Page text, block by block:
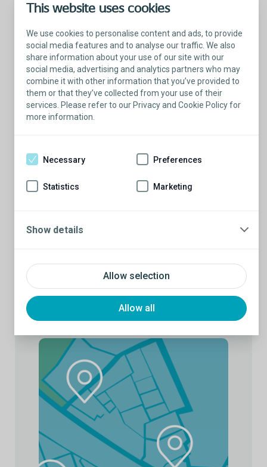
This website uses cookies
We use cookies to personalise content and ads, to provide
social media features and to analyse our traffic. We also
share information about your use of our site with our
social media, advertising and analytics partners who may
combine it with other information that you’ve provided to
them or that they’ve collected from your use of their
services. Please refer to our Privacy and Cookie Policy for
more information.
Allow selection
Allow all
Necessary Preferences
Statistics Marketing
Show details
Talk with a Patient Educator
Are you ready to have a conversation?
Educators who are more than willing to
Schedule a conversation